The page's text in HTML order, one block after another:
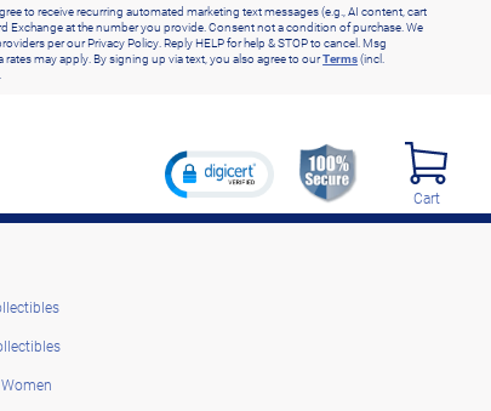
to receive recurring automated marketing text messages (e.g., AI content, cart
Exchange at the number you provide. Consent not a condition of purchase. We
per our Privacy Policy. Reply HELP for help & STOP to cancel. Msg
rates may apply. By signing up via text, you also agree to ourTerms(incl.
Cart